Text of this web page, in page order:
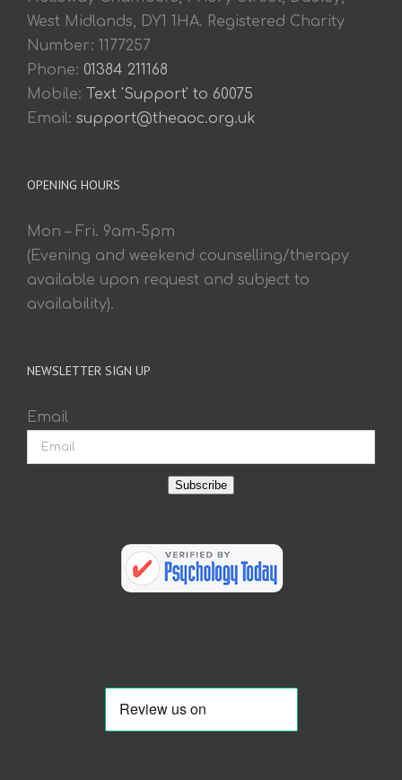
West Midlands, DY1 1HA. Registered Charity
Number: 1177257
Phone: 01384 211168
Mobile: Text 'Support' to 60075
Email: support@theaoc.org.uk
OPENING HOURS
Mon – Fri. 9am-5pm
(Evening and weekend counselling/therapy
available upon request and subject to
availability).
NEWSLETTER SIGN UP
Email
Subscribe